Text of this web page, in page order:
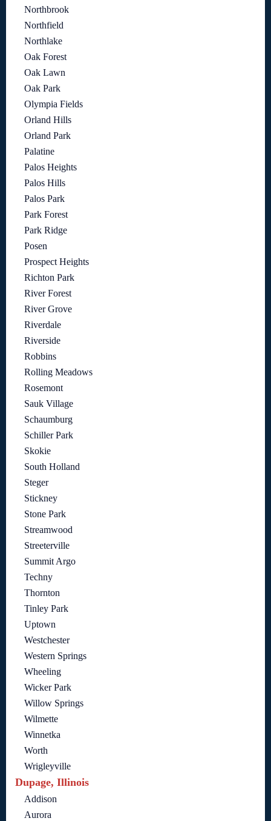
Northbrook
Northfield
Northlake
Oak Forest
Oak Lawn
Oak Park
Olympia Fields
Orland Hills
Orland Park
Palatine
Palos Heights
Palos Hills
Palos Park
Park Forest
Park Ridge
Posen
Prospect Heights
Richton Park
River Forest
River Grove
Riverdale
Riverside
Robbins
Rolling Meadows
Rosemont
Sauk Village
Schaumburg
Schiller Park
Skokie
South Holland
Steger
Stickney
Stone Park
Streamwood
Streeterville
Summit Argo
Techny
Thornton
Tinley Park
Uptown
Westchester
Western Springs
Wheeling
Wicker Park
Willow Springs
Wilmette
Winnetka
Worth
Wrigleyville
Dupage, Illinois
Addison
Aurora